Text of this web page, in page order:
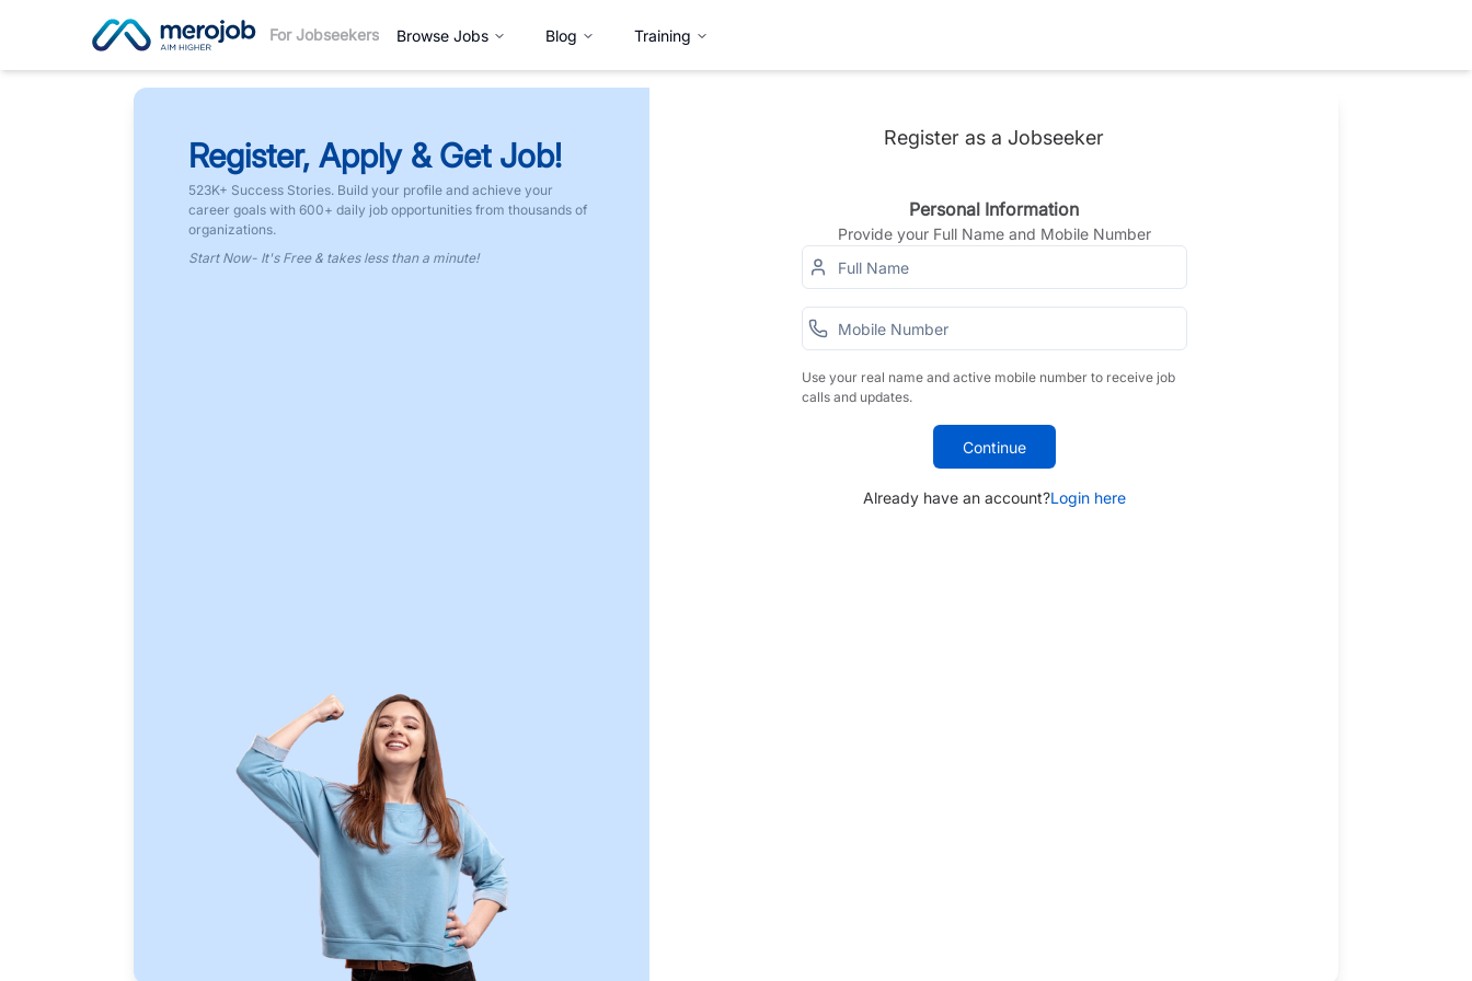
For Jobseekers Browse Jobs Blog Training
Register, Apply & Get Job!
523K+ Success Stories. Build your profile and achieve your
career goals with 600+ daily job opportunities from thousands of
organizations.
Start Now- It's Free & takes less than a minute!
Register as a Jobseeker
Personal Information
Provide your Full Name and Mobile Number
Use your real name and active mobile number to receive job
calls and updates.
Continue
Already have an account?Login here